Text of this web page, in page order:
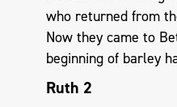
who returned from
Now they came to
beginning of barley
Ruth 2